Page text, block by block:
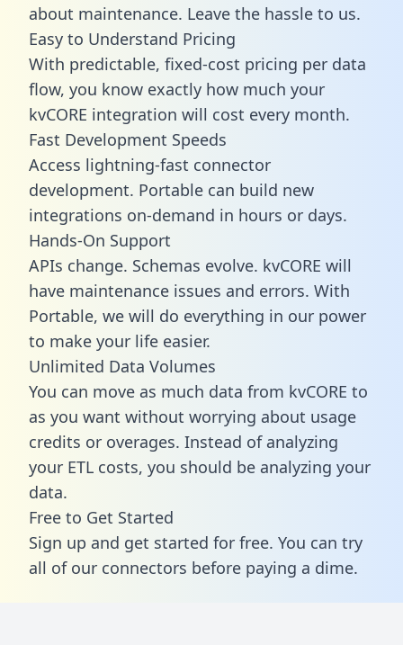
about maintenance. Leave the hassle to us.
Easy to Understand Pricing
With predictable, fixed-cost pricing per data
flow, you know exactly how much your
kvCORE integration will cost every month.
Fast Development Speeds
Access lightning-fast connector
development. Portable can build new
integrations on-demand in hours or days.
Hands-On Support
APIs change. Schemas evolve. kvCORE will
have maintenance issues and errors. With
Portable, we will do everything in our power
to make your life easier.
Unlimited Data Volumes
You can move as much data from kvCORE to
as you want without worrying about usage
credits or overages. Instead of analyzing
your ETL costs, you should be analyzing your
data.
Free to Get Started
Sign up and get started for free. You can try
all of our connectors before paying a dime.